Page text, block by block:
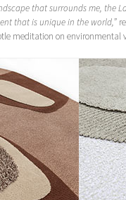
that surrounds me, the
that is unique in the world,”
meditation on environmental